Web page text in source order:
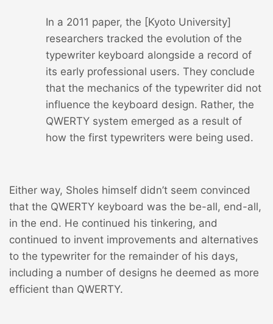
In a 2011 paper, the [Kyoto University]
researchers tracked the evolution of the
typewriter keyboard alongside a record of
its early professional users. They conclude
that the mechanics of the typewriter did not
influence the keyboard design. Rather, the
QWERTY system emerged as a result of
how the first typewriters were being used.
Either way, Sholes himself didn’t seem convinced
that the QWERTY keyboard was the be-all, end-all,
in the end. He continued his tinkering, and
continued to invent improvements and alternatives
to the typewriter for the remainder of his days,
including a number of designs he deemed as more
efficient than QWERTY.